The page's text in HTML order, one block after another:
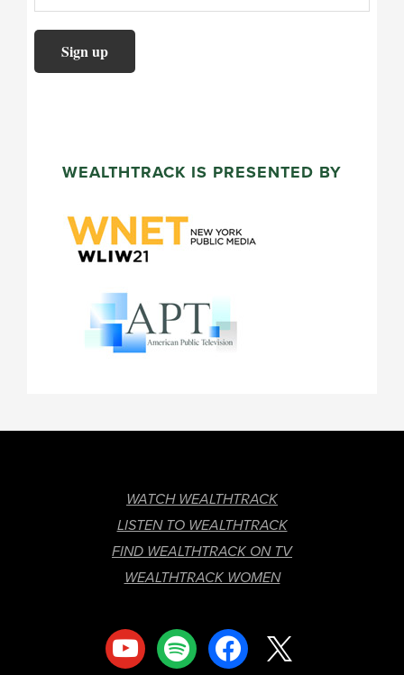
WEALTHTRACK IS PRESENTED BY
WATCH WEALTHTRACK
LISTEN TO WEALTHTRACK
FIND WEALTHTRACK ON TV
WEALTHTRACK WOMEN
youtube spotify facebook